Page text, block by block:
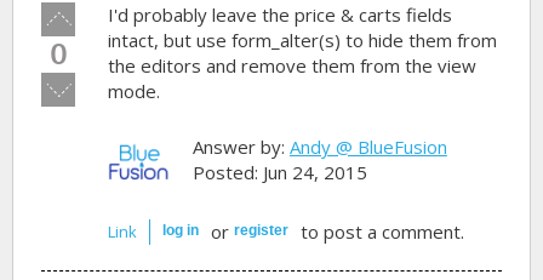
Vote
up!
0
Vote
down!
I'd probably leave the price & carts fields
intact, but use form_alter(s) to hide them from
the editors and remove them from the view
mode.
Answer by: Andy @ BlueFusion
Posted: Jun 24, 2015
Link log in orregister to post a comment.